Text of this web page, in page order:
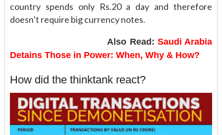
country spends only Rs.20 a day and therefore
doesn’t require big currency notes.
Also Read: Saudi Arabia
Detains Those in Power: When, Why & How?
How did the thinktank react?